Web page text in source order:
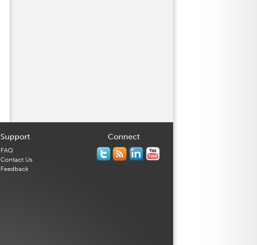
Support
FAQ
Contact Us
Feedback
Connect